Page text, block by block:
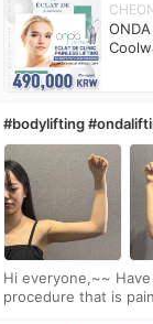
#bodylifting
Hi everyone,~~ Have you ever heard of a lifting
procedure that is